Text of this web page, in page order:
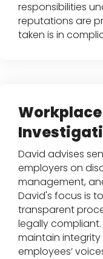
responsibilities
reputations are
taken is in
David advises
employers on
management,
David's focus is
transparent
legally
maintain integrity
employees’